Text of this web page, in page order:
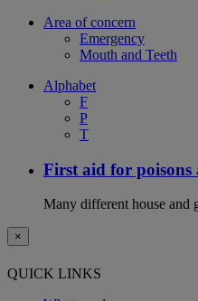
Area of concern
Emergency
Mouth and Teeth
Alphabet
F
P
T
First aid for poisons
Many different house and
×
QUICK LINKS